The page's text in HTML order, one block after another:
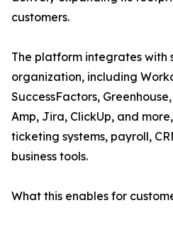
customers.
The platform integrates with
organization, including
SuccessFactors,
Amp, Jira, ClickUp, and
ticketing systems, payroll,
business tools.
What this enables for